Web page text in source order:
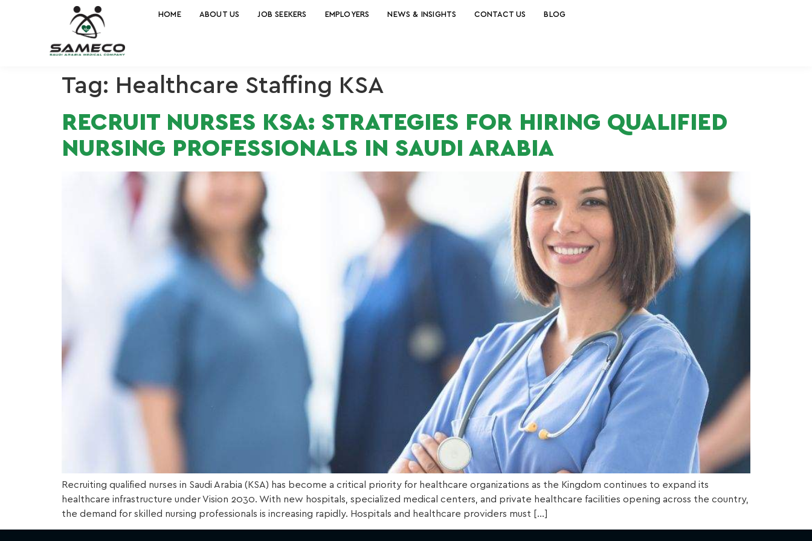
HOME ABOUT US JOB SEEKERS EMPLOYERS NEWS & INSIGHTS CONTACT US BLOG
Tag: Healthcare Staffing KSA
RECRUIT NURSES KSA: STRATEGIES FOR HIRING QUALIFIED
NURSING PROFESSIONALS IN SAUDI ARABIA
Recruiting qualified nurses in Saudi Arabia (KSA) has become a critical priority for healthcare organizations as the Kingdom continues to expand its
healthcare infrastructure under Vision 2030. With new hospitals, specialized medical centers, and private healthcare facilities opening across the country,
the demand for skilled nursing professionals is increasing rapidly. Hospitals and healthcare providers must […]